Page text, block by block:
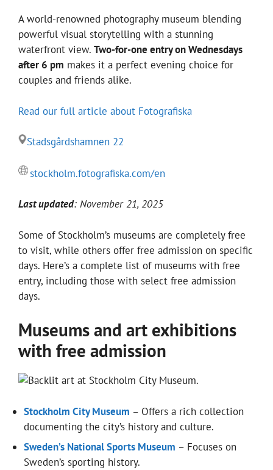
A world-renowned photography museum blending
powerful visual storytelling with a stunning
waterfront view. Two-for-one entry on Wednesdays
after 6 pm makes it a perfect evening choice for
couples and friends alike.
Read our full article about Fotografiska
Stadsgårdshamnen 22
stockholm.fotografiska.com/en
Last updated: November 21, 2025
Some of Stockholm’s museums are completely free
to visit, while others offer free admission on specific
days. Here’s a complete list of museums with free
entry, including those with select free admission
days.
Museums and art exhibitions
with free admission
Stockholm City Museum – Offers a rich collection
documenting the city’s history and culture.
Sweden’s National Sports Museum – Focuses on
Sweden’s sporting history.